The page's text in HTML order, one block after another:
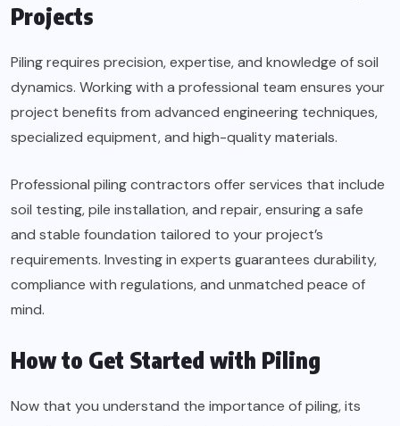
Projects
Piling requires precision, expertise, and knowledge of soil
dynamics. Working with a professional team ensures your
project benefits from advanced engineering techniques,
specialized equipment, and high-quality materials.
Professional piling contractors offer services that include
soil testing, pile installation, and repair, ensuring a safe
and stable foundation tailored to your project’s
requirements. Investing in experts guarantees durability,
compliance with regulations, and unmatched peace of
mind.
How to Get Started with Piling
Now that you understand the importance of piling, its